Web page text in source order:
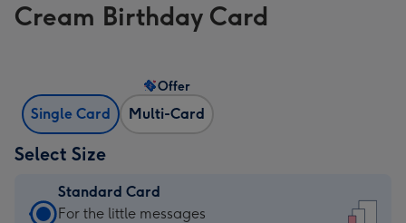
Cream Birthday Card
Single Card Multi-Card
Offer
Select Size
Standard Card
Standard
For the little messages